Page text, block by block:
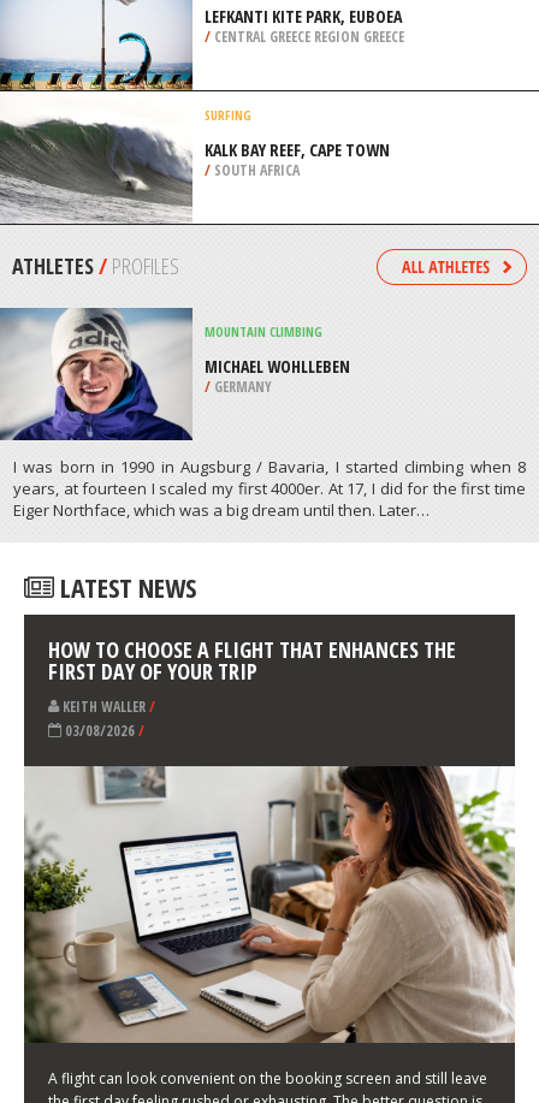
LEFKANTI KITE PARK, EUBOEA
/ CENTRAL GREECE REGION GREECE
SURFING
KALK BAY REEF, CAPE TOWN
/ SOUTH AFRICA
ATHLETES/ PROFILES
MOUNTAIN CLIMBING
MICHAEL WOHLLEBEN
/ GERMANY
I was born in 1990 in Augsburg / Bavaria, I started climbing when 8
years, at fourteen I scaled my first 4000er. At 17, I did for the first time
Eiger Northface, which was a big dream until then. Later…
LATEST NEWS
HOW TO CHOOSE A FLIGHT THAT ENHANCES THE
FIRST DAY OF YOUR TRIP
KEITH WALLER/
03/08/2026/
A flight can look convenient on the booking screen and still leave